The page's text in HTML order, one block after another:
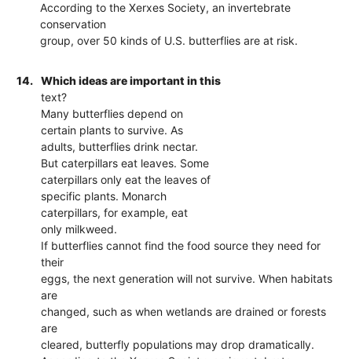
According to the Xerxes Society, an invertebrate
conservation
group, over 50 kinds of U.S. butterflies are at risk.
14.
Which ideas are important in this
text?
Many butterflies depend on
certain plants to survive. As
adults, butterflies drink nectar.
But caterpillars eat leaves. Some
caterpillars only eat the leaves of
specific plants. Monarch
caterpillars, for example, eat
only milkweed.
If butterflies cannot find the food source they need for
their
eggs, the next generation will not survive. When habitats
are
changed, such as when wetlands are drained or forests
are
cleared, butterfly populations may drop dramatically.